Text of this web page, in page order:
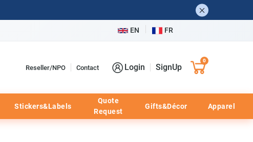
EN FR
Reseller/NPO Contact Login SignUp
0
Stickers&Labels
Quote
Request
Gifts&Décor Apparel